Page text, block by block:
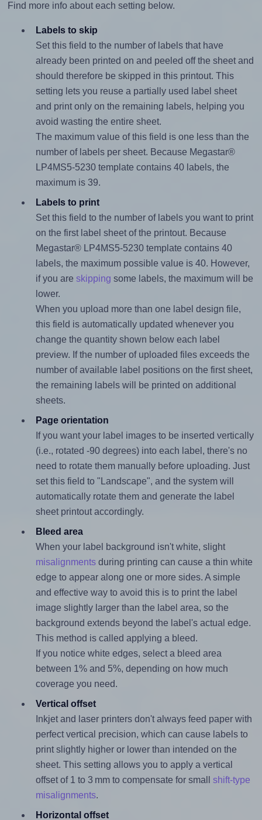
Find more info about each setting below.
Labels to skip
Set this field to the number of labels that have
already been printed on and peeled off the sheet and
should therefore be skipped in this printout. This
setting lets you reuse a partially used label sheet
and print only on the remaining labels, helping you
avoid wasting the entire sheet.
The maximum value of this field is one less than the
number of labels per sheet. Because Megastar®
LP4MS5-5230 template contains 40 labels, the
maximum is 39.
Labels to print
Set this field to the number of labels you want to print
on the first label sheet of the printout. Because
Megastar® LP4MS5-5230 template contains 40
labels, the maximum possible value is 40. However,
if you are skipping some labels, the maximum will be
lower.
When you upload more than one label design file,
this field is automatically updated whenever you
change the quantity shown below each label
preview. If the number of uploaded files exceeds the
number of available label positions on the first sheet,
the remaining labels will be printed on additional
sheets.
Page orientation
If you want your label images to be inserted vertically
(i.e., rotated -90 degrees) into each label, there's no
need to rotate them manually before uploading. Just
set this field to "Landscape", and the system will
automatically rotate them and generate the label
sheet printout accordingly.
Bleed area
When your label background isn't white, slight
misalignmentsduring printing can cause a thin white
edge to appear along one or more sides. A simple
and effective way to avoid this is to print the label
image slightly larger than the label area, so the
background extends beyond the label's actual edge.
This method is called applying a bleed.
If you notice white edges, select a bleed area
between 1% and 5%, depending on how much
coverage you need.
Vertical offset
Inkjet and laser printers don't always feed paper with
perfect vertical precision, which can cause labels to
print slightly higher or lower than intended on the
sheet. This setting allows you to apply a vertical
offset of 1 to 3 mm to compensate for small shift-type
misalignments.
Horizontal offset